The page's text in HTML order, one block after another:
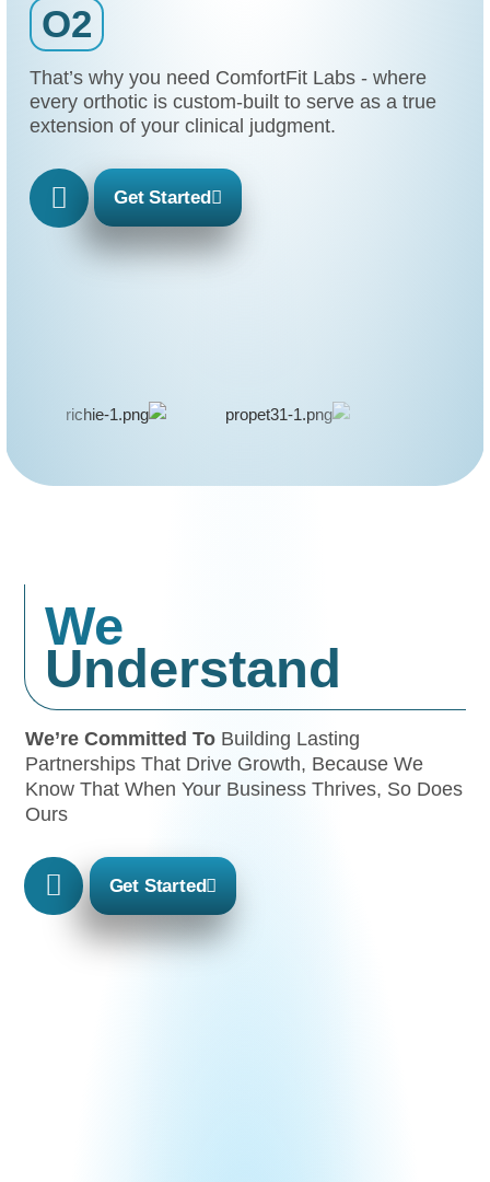
O2
That’s why you need ComfortFit Labs - where
every orthotic is custom-built to serve as a true
extension of your clinical judgment.
Get Started
We
Understand
We’re Committed To Building Lasting
Partnerships That Drive Growth, Because We
Know That When Your Business Thrives, So Does
Ours
Get Started